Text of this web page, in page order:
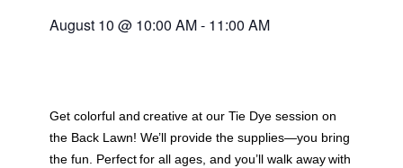
August 10 @ 10:00 AM- 11:00 AM
Get colorful and creative at our Tie Dye session on
the Back Lawn! We’ll provide the supplies—you bring
the fun. Perfect for all ages, and you’ll walk away with